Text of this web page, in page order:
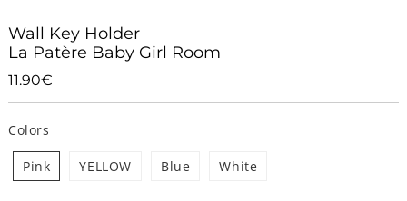
Wall Key Holder
La Patère Baby Girl Room
11.90€
Unit
Colors
Pink YELLOW Blue White